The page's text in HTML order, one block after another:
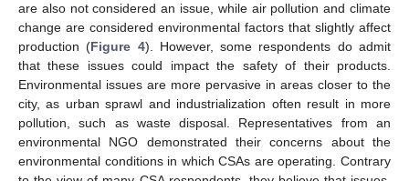
are also not considered an issue, while air pollution and climate
change are considered environmental factors that slightly affect
production (Figure 4). However, some respondents do admit
that these issues could impact the safety of their products.
Environmental issues are more pervasive in areas closer to the
city, as urban sprawl and industrialization often result in more
pollution, such as waste disposal. Representatives from an
environmental NGO demonstrated their concerns about the
environmental conditions in which CSAs are operating. Contrary